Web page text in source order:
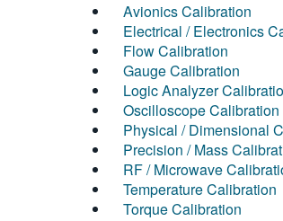
Avionics Calibration
Electrical / Electronics
Flow Calibration
Gauge Calibration
Logic Analyzer
Oscilloscope Calibration
Physical / Dimensional
Precision / Mass
RF / Microwave
Temperature Calibration
Torque Calibration